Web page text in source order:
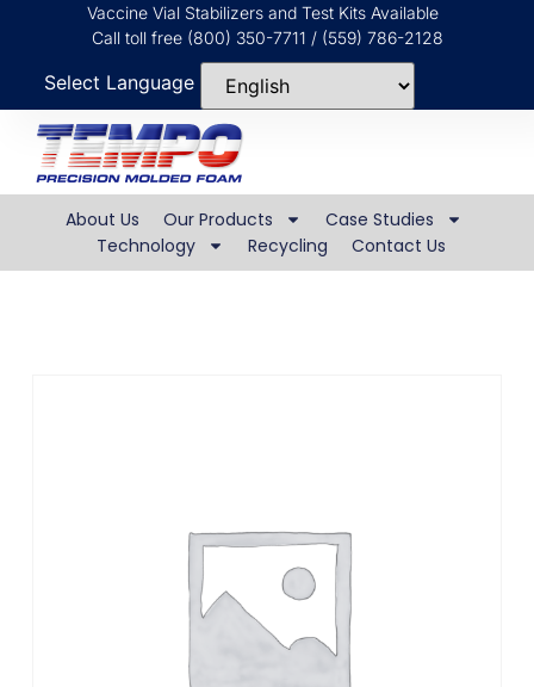
Vaccine Vial Stabilizers and Test Kits Available
Call toll free (800) 350-7711 / (559) 786-2128
Select Language
About Us Our Products
Case Studies
Technology
Recycling Contact Us